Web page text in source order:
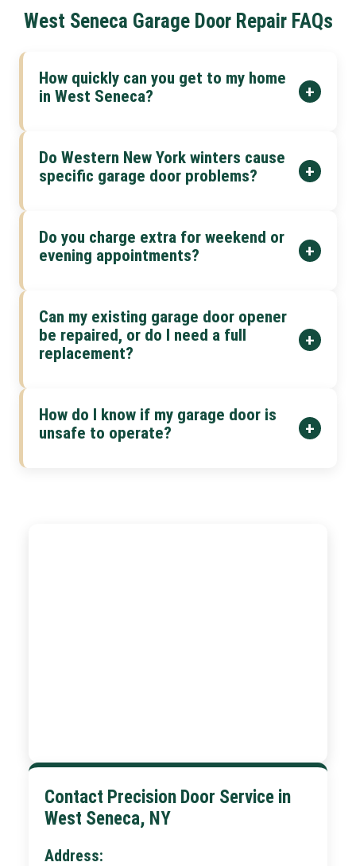
West Seneca Garage Door Repair FAQs
How quickly can you get to my home
in West Seneca?
+
Do Western New York winters cause
specific garage door problems?
+
Do you charge extra for weekend or
evening appointments?
+
Can my existing garage door opener
be repaired, or do I need a full
replacement?
+
How do I know if my garage door is
unsafe to operate?
+
Contact Precision Door Service in
West Seneca, NY
Address: